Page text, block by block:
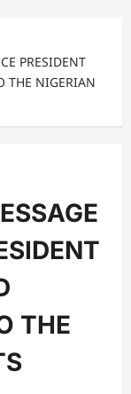
PRESIDENT
THE NIGERIAN
THE